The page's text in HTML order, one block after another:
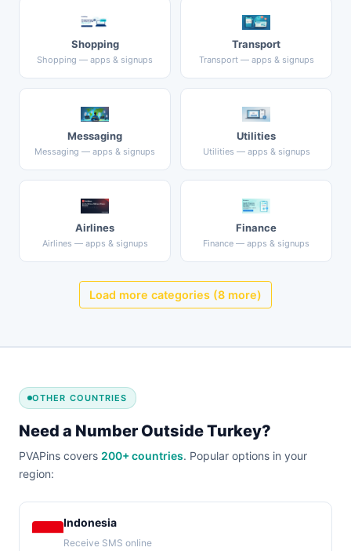
Shopping
Shopping — apps & signups
Transport
Transport — apps & signups
Messaging
Messaging — apps & signups
Utilities
Utilities — apps & signups
Airlines
Airlines — apps & signups
Finance
Finance — apps & signups
Load more categories (8 more)
OTHER COUNTRIES
Need a Number Outside Turkey?
PVAPins covers 200+ countries. Popular options in your
region:
Indonesia
Receive SMS online